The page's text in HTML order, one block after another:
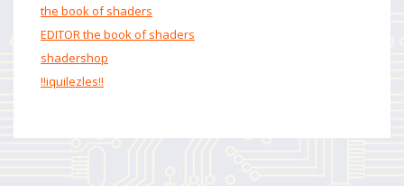
the book of shaders
EDITOR the book of shaders
shadershop
!!iquilezles!!